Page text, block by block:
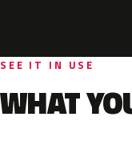
SEE IT IN USE
WHAT